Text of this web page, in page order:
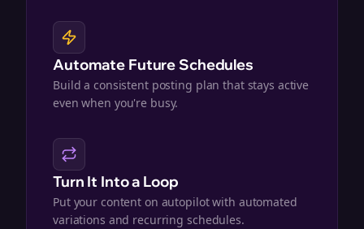
Automate Future Schedules
Build a consistent posting plan that stays active
even when you're busy.
Turn It Into a Loop
Put your content on autopilot with automated
variations and recurring schedules.